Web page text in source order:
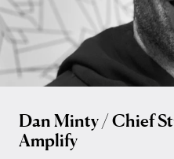
Dan Minty / Chief
Amplify